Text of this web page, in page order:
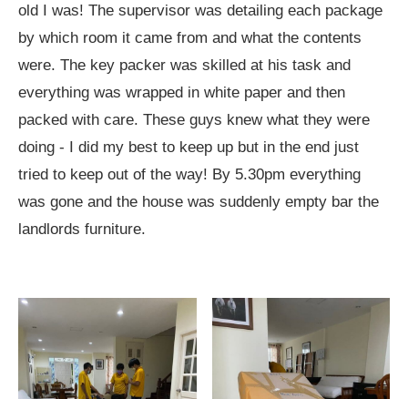
old I was! The supervisor was detailing each package
by which room it came from and what the contents
were. The key packer was skilled at his task and
everything was wrapped in white paper and then
packed with care. These guys knew what they were
doing - I did my best to keep up but in the end just
tried to keep out of the way! By 5.30pm everything
was gone and the house was suddenly empty bar the
landlords furniture.